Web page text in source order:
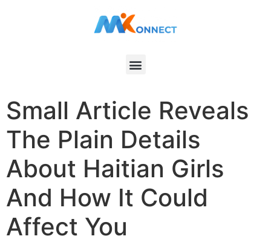
Small Article Reveals
The Plain Details
About Haitian Girls
And How It Could
Affect You